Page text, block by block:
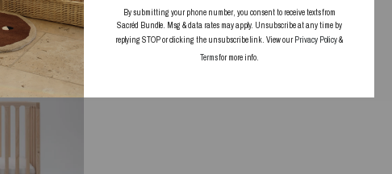
By submitting your phone number, you consent to receive texts from
Sacréd Bundle. Msg & data rates may apply. Unsubscribe at any time by
replying STOP or clicking the unsubscribe link. View ourPrivacy Policy&
Termsfor more info.